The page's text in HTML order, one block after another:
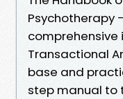
Psychotherapy
Transactional
base and
step manual to